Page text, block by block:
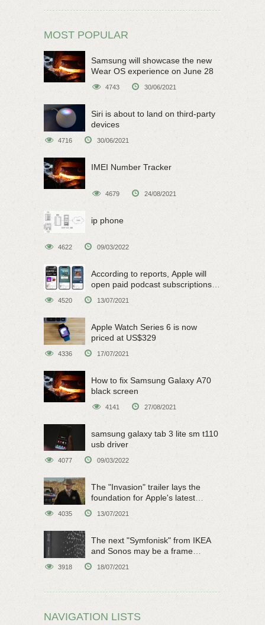
MOST POPULAR
Samsung will showcase the new
Wear OS experience on June 28
4743 30/06/2021
Siri is about to land on third-party
devices
4716 30/06/2021
IMEI Number Tracker
4679 24/08/2021
ip phone
4622 09/03/2022
According to reports, Apple will
open paid podcast subscriptions
4520 13/07/2021
Apple Watch Series 6 is now
priced at US$329
4336 17/07/2021
How to fix Samsung Galaxy A70
black screen
4141 27/08/2021
samsung galaxy tab 3 lite sm t110
usb driver
4077 09/03/2022
The "Invasion" trailer lays the
foundation for Apple's latest
4035 13/07/2021
The next "Symfonisk" from IKEA
and Sonos may be a frame
speaker
3918 18/07/2021
NAVIGATION LISTS